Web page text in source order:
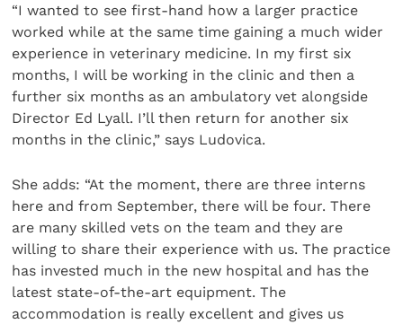
“I wanted to see first-hand how a larger practice
worked while at the same time gaining a much wider
experience in veterinary medicine. In my first six
months, I will be working in the clinic and then a
further six months as an ambulatory vet alongside
Director Ed Lyall. I’ll then return for another six
months in the clinic,” says Ludovica.
She adds: “At the moment, there are three interns
here and from September, there will be four. There
are many skilled vets on the team and they are
willing to share their experience with us. The practice
has invested much in the new hospital and has the
latest state-of-the-art equipment. The
accommodation is really excellent and gives us